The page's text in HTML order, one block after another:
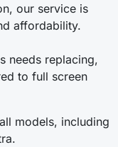
our service is
affordability.
needs replacing,
to full screen
models, including